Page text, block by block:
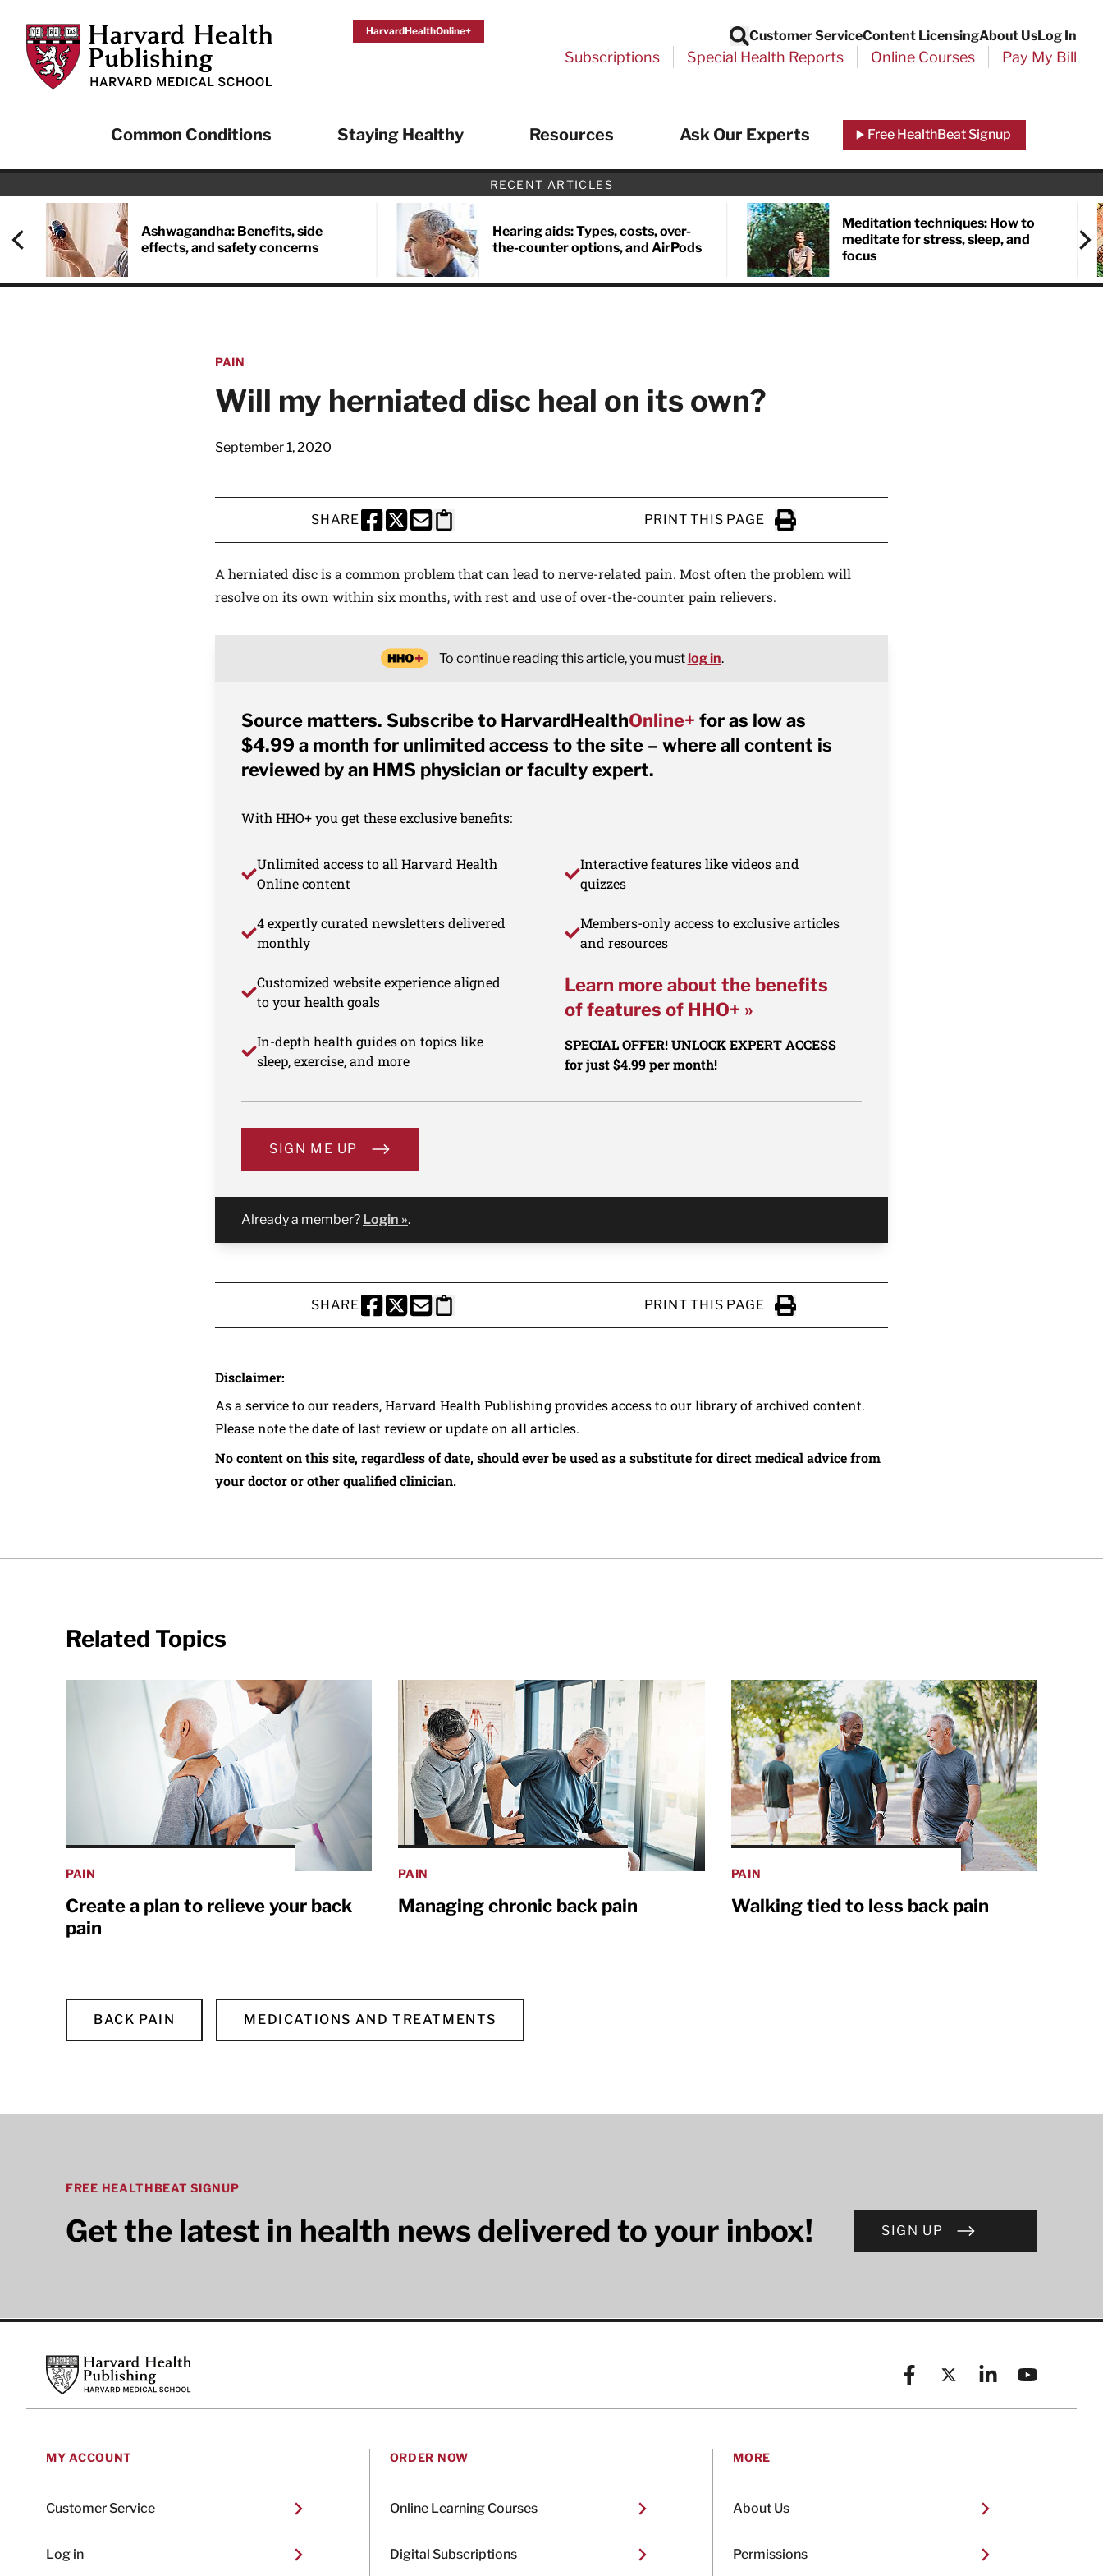
Harvard Health Publishing
HarvardHealthOnline+
Search
Customer ServiceContent LicensingAbout UsLog In
Subscriptions Special Health Reports Online Courses Pay My Bill
Common Conditions Staying Healthy Resources Ask Our Experts Free HealthBeat Signup
RECENT ARTICLES
Ashwagandha: Benefits, side
effects, and safety concerns
Hearing aids: Types, costs, over-
the-counter options, and AirPods
Meditation techniques: How to
meditate for stress, sleep, and
focus
PAIN
Will my herniated disc heal on its own?
September 1, 2020
SHARE
SHARE THIS PAGE TO FACEBOOK
SHARE THIS PAGE TO X
SHARE THIS PAGE VIA EMAIL
Copy this page to clipboard
PRINT THIS PAGE
Click to Print
A herniated disc is a common problem that can lead to nerve-related pain. Most often the problem will
resolve on its own within six months, with rest and use of over-the-counter pain relievers.
To continue reading this article, you mustlog in.
Source matters. Subscribe to HarvardHealthOnline+ for as low as
$4.99 a month for unlimited access to the site – where all content is
reviewed by an HMS physician or faculty expert.
With HHO+ you get these exclusive benefits:
Unlimited access to all Harvard Health
Online content
4 expertly curated newsletters delivered
monthly
Customized website experience aligned
to your health goals
In-depth health guides on topics like
sleep, exercise, and more
Interactive features like videos and
quizzes
Members-only access to exclusive articles
and resources
Learn more about the benefits
of features of HHO+ »
SPECIAL OFFER! UNLOCK EXPERT ACCESS
for just $4.99 per month!
SIGN ME UP
Already a member? Login ».
SHARE
SHARE THIS PAGE TO FACEBOOK
SHARE THIS PAGE TO X
SHARE THIS PAGE VIA EMAIL
Copy this page to clipboard
PRINT THIS PAGE
Click to Print
Disclaimer:
As a service to our readers, Harvard Health Publishing provides access to our library of archived content.
Please note the date of last review or update on all articles.
No content on this site, regardless of date, should ever be used as a substitute for direct medical advice from
your doctor or other qualified clinician.
Related Topics
PAIN
Create a plan to relieve your back
pain
PAIN
Managing chronic back pain
PAIN
Walking tied to less back pain
BACK PAIN MEDICATIONS AND TREATMENTS
FREE HEALTHBEAT SIGNUP
Get the latest in health news delivered to your inbox! SIGN UP
Harvard Health Publishing
FacebookX (formerly known as
LinkedinYouTube
MY ACCOUNT
Customer Service
Log in
ORDER NOW
Online Learning Courses
Digital Subscriptions
MORE
About Us
Permissions